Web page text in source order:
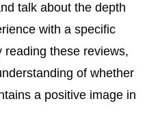
talk about the depth
with a specific
reading these reviews,
of whether
a positive image in